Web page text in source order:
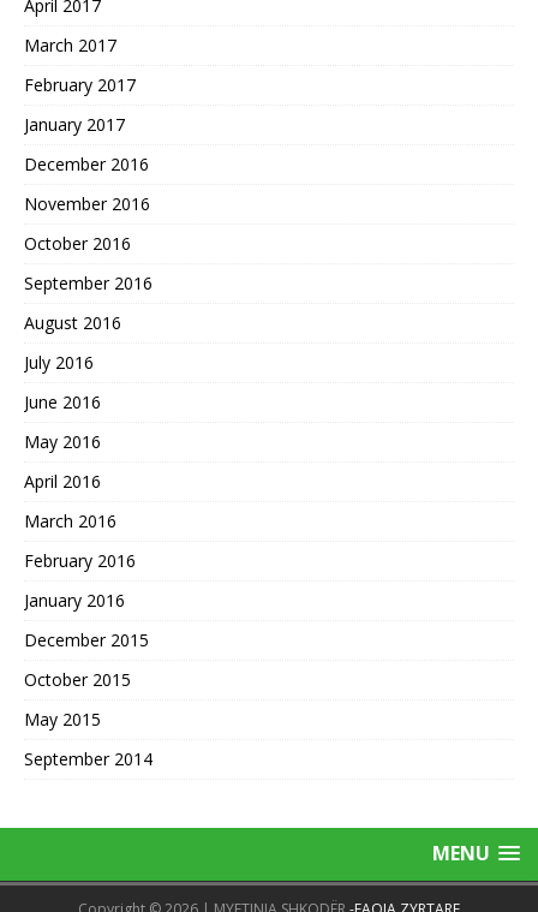
April 2017
March 2017
February 2017
January 2017
December 2016
November 2016
October 2016
September 2016
August 2016
July 2016
June 2016
May 2016
April 2016
March 2016
February 2016
January 2016
December 2015
October 2015
May 2015
September 2014
MENU